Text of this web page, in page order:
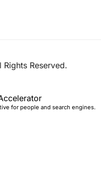
Reserved.
for people and search engines.